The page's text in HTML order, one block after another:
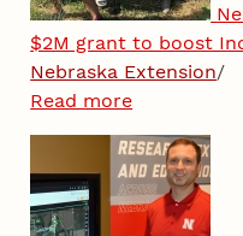
$2M grant to boost
Nebraska Extension/
Read more